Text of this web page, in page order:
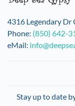
chosen
on
the
4316 Legendary Dr
Phone: (850) 642-
eMail:
Stay up to date